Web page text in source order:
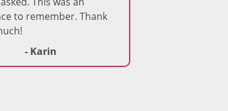
to remember. Thank
- Karin